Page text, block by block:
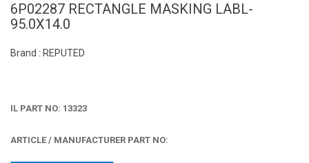
6P02287 RECTANGLE MASKING LABL-
95.0X14.0
Brand : REPUTED
IL PART NO: 13323
ARTICLE / MANUFACTURER PART NO: